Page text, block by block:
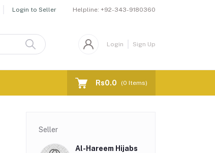
Login to Seller Helpline: +92-343-9180360
Login Sign Up
Rs0.0 (0 Items)
Seller
Al-Hareem Hijabs